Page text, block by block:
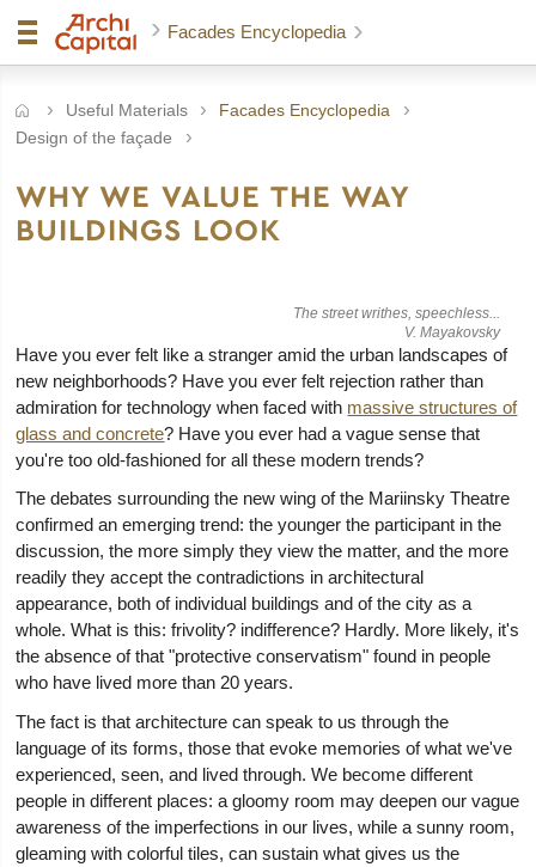
Facades Encyclopedia
Useful Materials
Facades Encyclopedia
Design of the façade
WHY WE VALUE THE WAY
BUILDINGS LOOK
The street writhes, speechless...
V. Mayakovsky
Have you ever felt like a stranger amid the urban landscapes of
new neighborhoods? Have you ever felt rejection rather than
admiration for technology when faced with massive structures of
glass and concrete? Have you ever had a vague sense that
you're too old-fashioned for all these modern trends?
The debates surrounding the new wing of the Mariinsky Theatre
confirmed an emerging trend: the younger the participant in the
discussion, the more simply they view the matter, and the more
readily they accept the contradictions in architectural
appearance, both of individual buildings and of the city as a
whole. What is this: frivolity? indifference? Hardly. More likely, it's
the absence of that "protective conservatism" found in people
who have lived more than 20 years.
The fact is that architecture can speak to us through the
language of its forms, those that evoke memories of what we've
experienced, seen, and lived through. We become different
people in different places: a gloomy room may deepen our vague
awareness of the imperfections in our lives, while a sunny room,
gleaming with colorful tiles, can sustain what gives us the